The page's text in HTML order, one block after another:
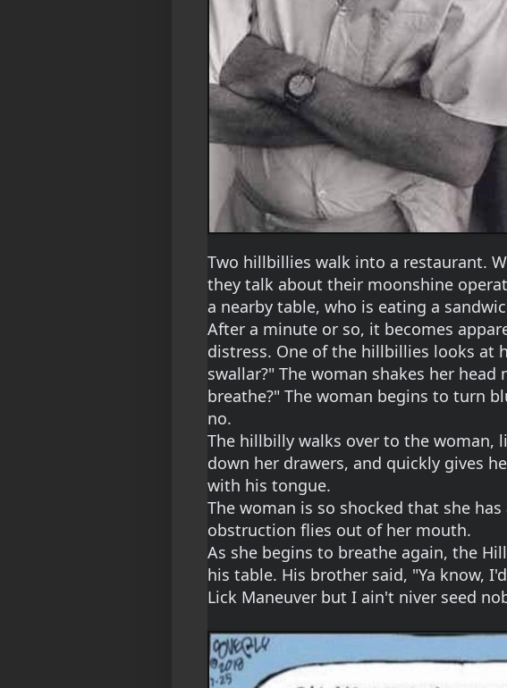
Two hillbillies walk into a restaurant.
they talk about their moonshine
a nearby table, who is eating a
After a minute or so, it becomes
distress. One of the hillbillies looks at
swallar?" The woman shakes her head
breathe?" The woman begins to turn
no.
The hillbilly walks over to the woman,
down her drawers, and quickly gives
with his tongue.
The woman is so shocked that she
obstruction flies out of her mouth.
As she begins to breathe again, the
his table. His brother said, "Ya know,
Lick Maneuver but I ain't niver seed